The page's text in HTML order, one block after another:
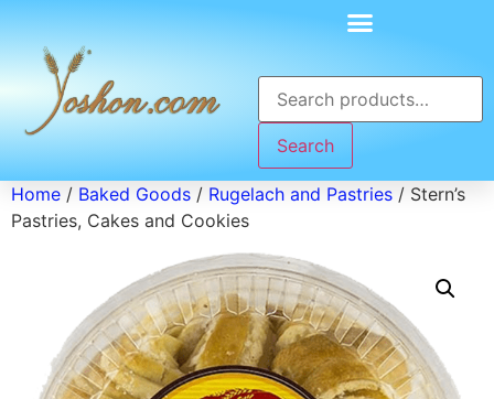
Search
Home / Baked Goods / Rugelach and Pastries / Stern’s
Pastries, Cakes and Cookies